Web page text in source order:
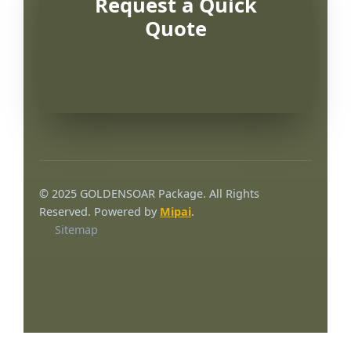
Quote
© 2025 GOLDENSOAR Package. All Rights
Reserved. Powered by Mipai.
Sitemap